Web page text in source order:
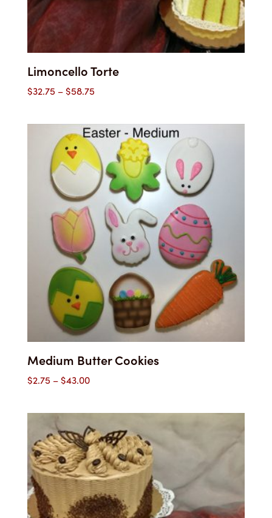
Limoncello Torte
$32.75 –$58.75Price
$32.75
through
$58.75
Medium Butter Cookies
$2.75 –$43.00Price
$2.75
through
$43.00